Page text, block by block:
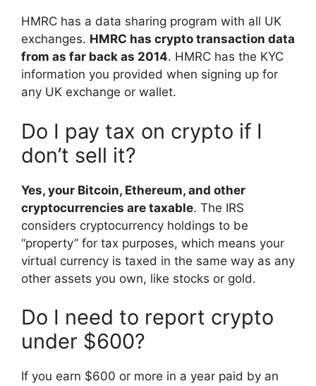
HMRC has a data sharing program with all UK
exchanges. HMRC has crypto transaction data
from as far back as 2014. HMRC has the KYC
information you provided when signing up for
any UK exchange or wallet.
Do I pay tax on crypto if I
don’t sell it?
Yes, your Bitcoin, Ethereum, and other
cryptocurrencies are taxable. The IRS
considers cryptocurrency holdings to be
“property” for tax purposes, which means your
virtual currency is taxed in the same way as any
other assets you own, like stocks or gold.
Do I need to report crypto
under $600?
If you earn $600 or more in a year paid by an